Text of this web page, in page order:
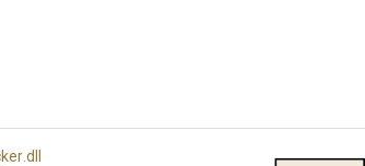
.dll